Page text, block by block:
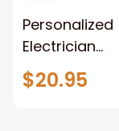
Personalized
Electrician
Ornament,
Electrician
$20.95